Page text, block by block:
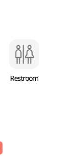
Restroom